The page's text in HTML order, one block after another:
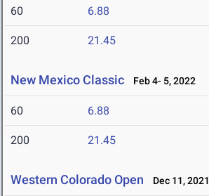
60 6.88
200 21.45
New Mexico Classic Feb 4- 5, 2022
60 6.88
200 21.45
Western Colorado Open Dec 11, 2021